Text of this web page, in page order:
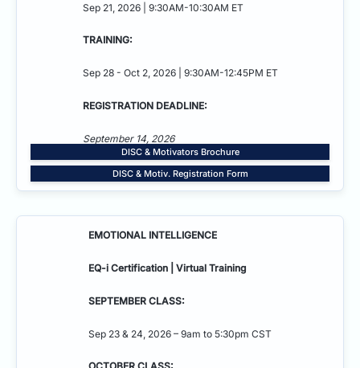
Sep 21, 2026 | 9:30AM-10:30AM ET
TRAINING:
Sep 28 - Oct 2, 2026 | 9:30AM-12:45PM ET
REGISTRATION DEADLINE:
September 14, 2026
DISC & Motivators Brochure
DISC & Motiv. Registration Form
EMOTIONAL INTELLIGENCE
EQ-i Certification | Virtual Training
SEPTEMBER CLASS:
Sep 23 & 24, 2026 – 9am to 5:30pm CST